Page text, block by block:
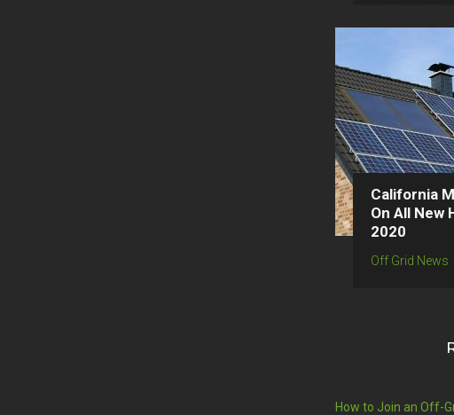
California
On All New
2020
Off Grid News
How to Join an Off-